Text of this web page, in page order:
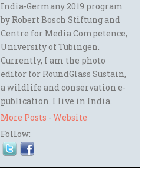
India-Germany 2019 program
by Robert Bosch Stiftung and
Centre for Media Competence,
University of Tübingen.
Currently, I am the photo
editor for RoundGlass Sustain,
a wildlife and conservation e-
publication. I live in India.
More Posts - Website
Follow: